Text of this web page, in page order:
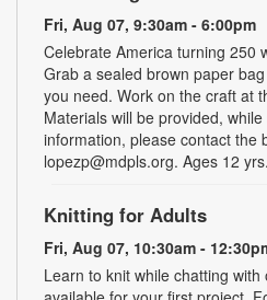
Fri, Aug 07, 9:30am - 6:00pm
Celebrate America turning 250
Grab a sealed brown paper
you need. Work on the craft at
Materials will be provided,
information, please contact the
lopezp@mdpls.org. Ages 12
Knitting for Adults
Fri, Aug 07, 10:30am -
Learn to knit while chatting